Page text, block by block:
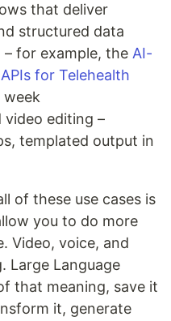
that deliver
structured data
for example, the AI-
for Telehealth
editing –
templated output in
of these use cases is
you to do more
Video, voice, and
Large Language
that meaning, save it
it, generate